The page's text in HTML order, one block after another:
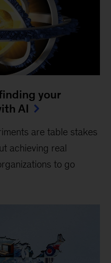
your
AI
are table stakes
achieving real
to go